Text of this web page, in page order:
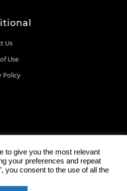
Us
Use
Policy
to give you the most relevant
your preferences and repeat
you consent to the use of all the